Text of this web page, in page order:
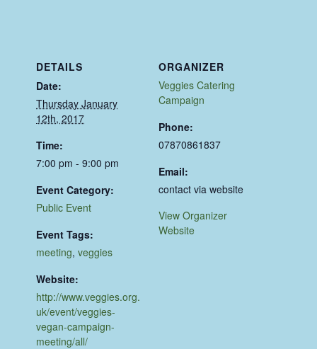
DETAILS
Date:
Thursday January
12th, 2017
Time:
7:00 pm - 9:00 pm
Event Category:
Public Event
Event Tags:
meeting,veggies
Website:
http://www.veggies.org.
uk/event/veggies-
vegan-campaign-
meeting/all/
ORGANIZER
Veggies Catering
Campaign
Phone:
07870861837
Email:
contact via website
View Organizer
Website